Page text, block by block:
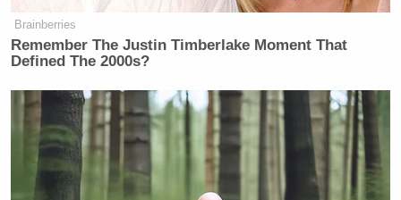
Brainberries
Remember The Justin Timberlake Moment That
Defined The 2000s?